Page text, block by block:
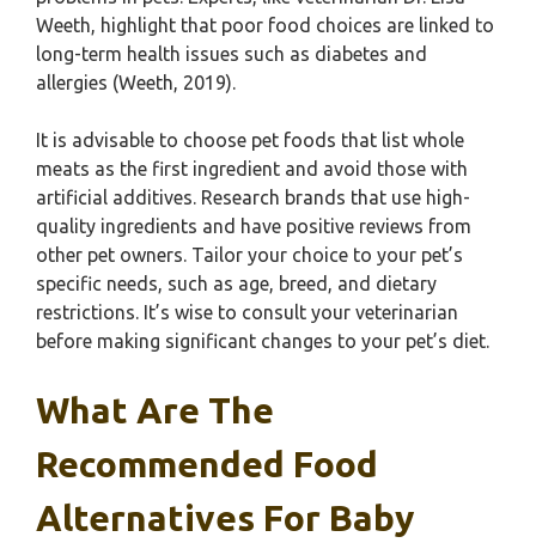
Weeth, highlight that poor food choices are linked to
long-term health issues such as diabetes and
allergies (Weeth, 2019).
It is advisable to choose pet foods that list whole
meats as the first ingredient and avoid those with
artificial additives. Research brands that use high-
quality ingredients and have positive reviews from
other pet owners. Tailor your choice to your pet’s
specific needs, such as age, breed, and dietary
restrictions. It’s wise to consult your veterinarian
before making significant changes to your pet’s diet.
What Are The
Recommended Food
Alternatives For Baby